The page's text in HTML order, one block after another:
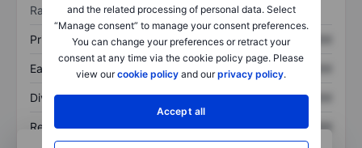
and the related processing of personal data. Select
“Manage consent” to manage your consent preferences.
You can change your preferences or retract your
consent at any time via the cookie policy page. Please
view ourcookie policy and ourprivacy policy.
Accept all
Ratios
Price/sales XXXXXXX XXXXXXX
Earnings per share XXXXXXX
Dividend per share XXXXXXX XXXXXXX
Return on equity XXXXXXX
XXXXXXX